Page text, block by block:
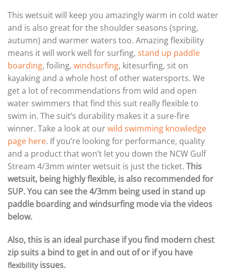
This wetsuit will keep you amazingly warm in cold water
and is also great for the shoulder seasons (spring,
autumn) and warmer waters too. Amazing flexibility
means it will work well for surfing, stand up paddle
boarding, foiling, windsurfing, kitesurfing, sit on
kayaking and a whole host of other watersports. We
get a lot of recommendations from wild and open
water swimmers that find this suit really flexible to
swim in. The suit’s durability makes it a sure-fire
winner. Take a look at ourwild swimming knowledge
page here. If you’re looking for performance, quality
and a product that won’t let you down the NCW Gulf
Stream 4/3mm winter wetsuit is just the ticket. This
wetsuit, being highly flexible, is also recommended for
SUP. You can see the 4/3mm being used in stand up
paddle boarding and windsurfing mode via the videos
below.
Also, this is an ideal purchase if you find modern chest
zip suits a bind to get in and out of or if you have
flexibilityissues.